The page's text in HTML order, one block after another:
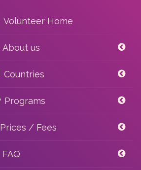
Volunteer Home
About us
Countries
Programs
Prices / Fees
FAQ